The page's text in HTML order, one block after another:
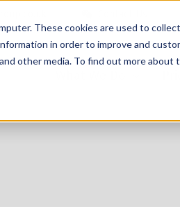
These cookies are used to
in order to improve and
other media. To find out more about